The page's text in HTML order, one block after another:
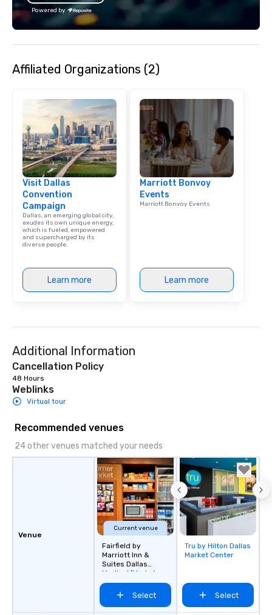
Powered by
Affiliated Organizations (2)
Visit Dallas
Convention
Campaign
Dallas, an emerging global city,
exudes its own unique energy,
which is fueled, empowered
and supercharged by its
diverse people.
Learn more
Marriott Bonvoy
Events
Marriott Bonvoy Events
Learn more
Additional Information
Cancellation Policy
48 Hours
Weblinks
Virtual tour
Recommended venues
24 other venues matched your needs
Venue
Current venue
Fairfield by
Marriott Inn &
Suites Dallas
Medical/Market
Center
Select
Removed from
favorites
Tru by Hilton Dallas
Market Center
Select